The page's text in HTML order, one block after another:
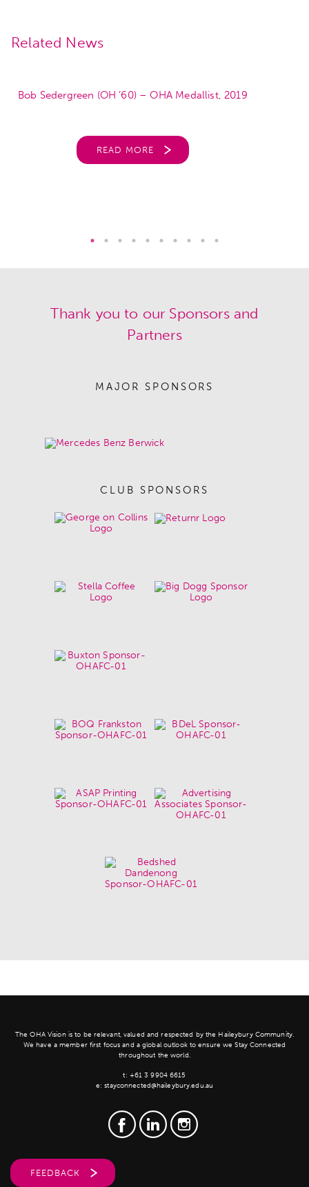
Related News
Bob Sedergreen (OH ’60) – OHA Medallist, 2019
READ MORE
Thank you to our Sponsors and
Partners
MAJOR SPONSORS
CLUB SPONSORS
The OHA Vision is to be relevant, valued and respected by the Haileybury Community.
We have a member first focus and a global outlook to ensure we Stay Connected
throughout the world.
t: +61 3 9904 6615
e:stayconnected@haileybury.edu.au
FEEDBACK